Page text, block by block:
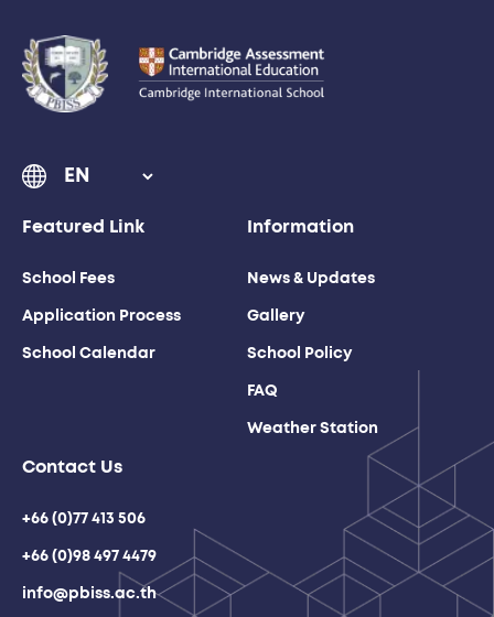
Featured Link
School Fees
Application Process
School Calendar
Information
News & Updates
Gallery
School Policy
FAQ
Weather Station
Contact Us
+66 (0)77 413 506
+66 (0)98 497 4479
info@pbiss.ac.th